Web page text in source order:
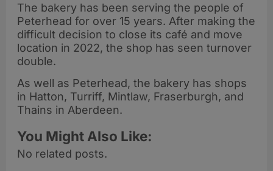
The bakery has been serving the people of
Peterhead for over 15 years. After making the
difficult decision to close its café and move
location in 2022, the shop has seen turnover
double.
As well as Peterhead, the bakery has shops
in Hatton, Turriff, Mintlaw, Fraserburgh, and
Thains in Aberdeen.
You Might Also Like:
No related posts.